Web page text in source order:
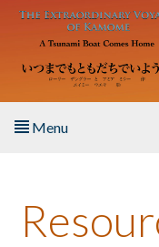
Skip to main content
Menu
About the Book